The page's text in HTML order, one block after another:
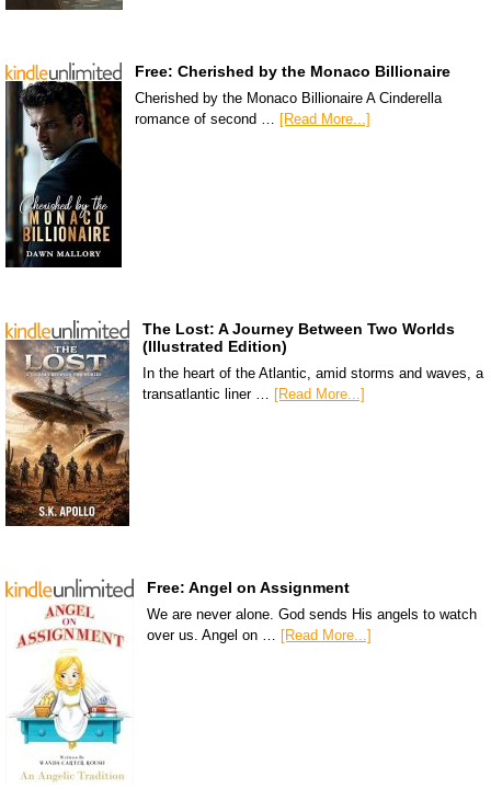
Free: Cherished by the Monaco Billionaire
Cherished by the Monaco Billionaire A Cinderella
romance of second … [Read More...]
The Lost: A Journey Between Two Worlds
(Illustrated Edition)
In the heart of the Atlantic, amid storms and waves, a
transatlantic liner …
[Read More...]
Free: Angel on Assignment
We are never alone. God sends His angels to watch
over us. Angel on … [Read More...]